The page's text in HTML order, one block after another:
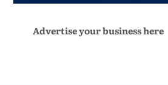
Advertise your business here